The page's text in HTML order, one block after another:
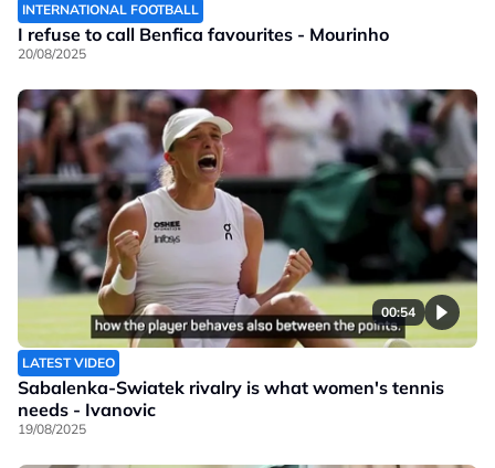
INTERNATIONAL FOOTBALL
I refuse to call Benfica favourites - Mourinho
20/08/2025
00:54
LATEST VIDEO
Sabalenka-Swiatek rivalry is what women's tennis
needs - Ivanovic
19/08/2025